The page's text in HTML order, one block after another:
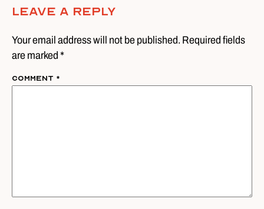
Leave A Reply
Your email address will not be published. Required fields
are marked *
Comment *